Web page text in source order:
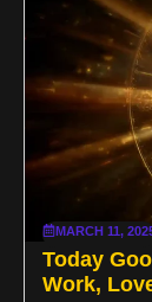
MARCH 11,
Today
Work,